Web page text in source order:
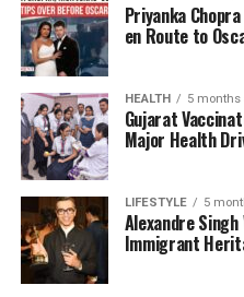
mark on many.
Judge Caprio’s approach
highlighted by his unique
with compassion. He
through his television
real-life court cases while
importance of
His legacy is one that will
generations, as many
judge, but as a beacon of
Priyanka
en Route to
HEALTH 5 months
Gujarat
Major Health
LIFESTYLE 5
Alexandre
Immigrant